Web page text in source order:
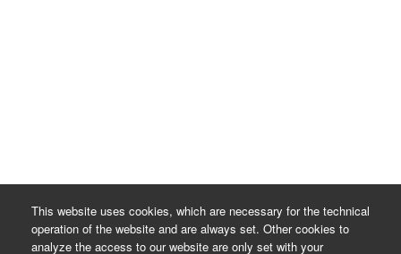
This website uses cookies, which are necessary for the technical
operation of the website and are always set. Other cookies to
analyze the access to our website are only set with your